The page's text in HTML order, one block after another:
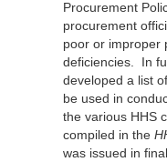
Procurement
procurement
poor or improper
deficiencies. In
developed a list
be used in
the various HHS
compiled in the
was issued in